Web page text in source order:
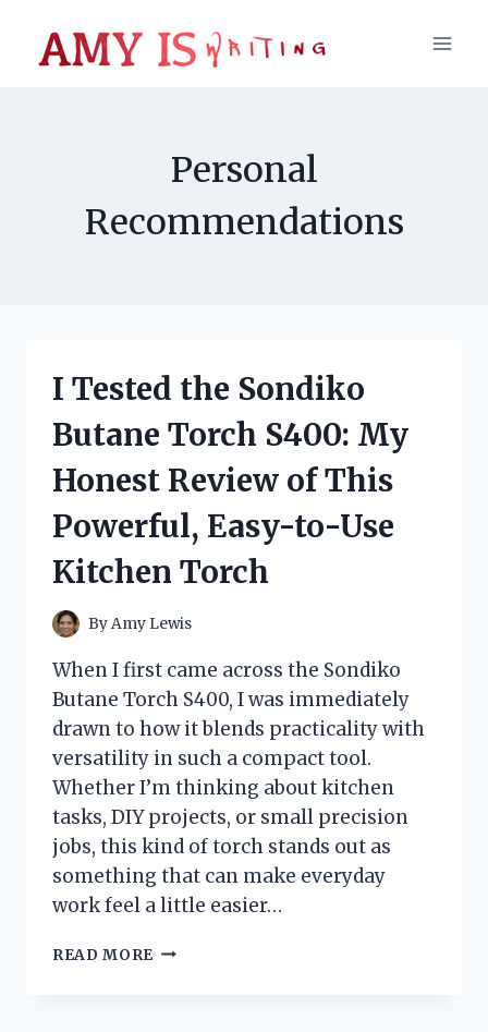
content
Personal
Recommendations
I Tested the Sondiko
Butane Torch S400: My
Honest Review of This
Powerful, Easy-to-Use
Kitchen Torch
ByAmy Lewis
When I first came across the Sondiko
Butane Torch S400, I was immediately
drawn to how it blends practicality with
versatility in such a compact tool.
Whether I’m thinking about kitchen
tasks, DIY projects, or small precision
jobs, this kind of torch stands out as
something that can make everyday
work feel a little easier…
READ MORE